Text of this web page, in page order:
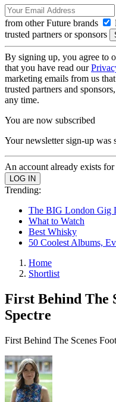
from other Future brands
trusted partners or sponsors
By signing up, you agree to
that you have read our
marketing emails from us
trusted partners and
any time.
You are now subscribed
Your newsletter sign-up was
An account already exists
Trending:
The BIG London Gig
What to Watch
Best Whisky
50 Coolest Albums,
Home
Shortlist
First Behind The
Spectre
First Behind The Scenes